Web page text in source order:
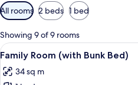
Available
filters
for
rooms
All rooms 2 beds 1 bed
Showing 9 of 9 rooms
View
all
photos
8
Family Room (with Bunk Bed)
34 sq m